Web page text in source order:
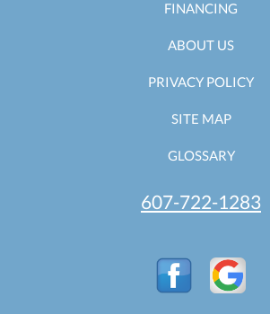
FINANCING
ABOUT US
PRIVACY POLICY
SITE MAP
GLOSSARY
607-722-1283